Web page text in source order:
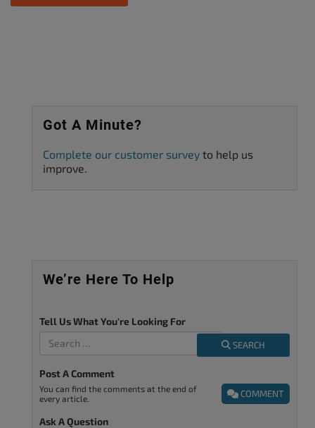
Got A Minute?
Complete our customer survey to help us
improve.
We’re Here To Help
Tell Us What You're Looking For
SEARCH
Post A Comment
COMMENT
You can find the comments at the end of
every article.
Ask A Question